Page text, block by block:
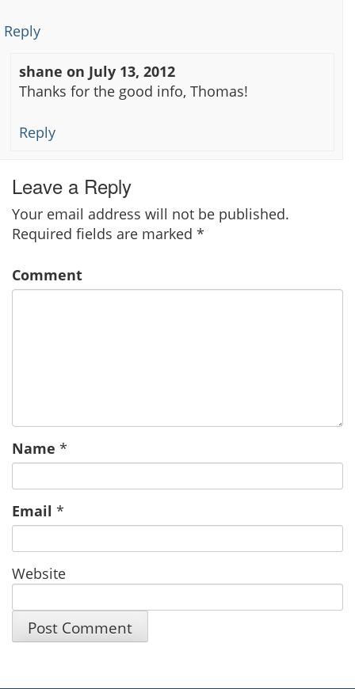
Reply
shane on July 13, 2012
Thanks for the good info, Thomas!
Reply
Leave a Reply
Your email address will not be published.
Required fields are marked *
Comment
Name *
Email *
Website